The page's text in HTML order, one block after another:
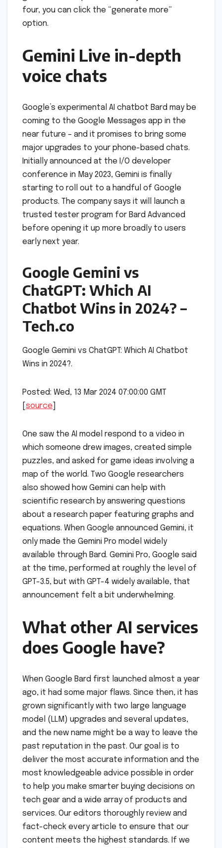
four, you can click the “generate more”
option.
Gemini Live in-depth
voice chats
Google’s experimental AI chatbot Bard may be
coming to the Google Messages app in the
near future – and it promises to bring some
major upgrades to your phone-based chats.
Initially announced at the I/O developer
conference in May 2023, Gemini is finally
starting to roll out to a handful of Google
products. The company says it will launch a
trusted tester program for Bard Advanced
before opening it up more broadly to users
early next year.
Google Gemini vs
ChatGPT: Which AI
Chatbot Wins in 2024? –
Tech.co
Google Gemini vs ChatGPT: Which AI Chatbot
Wins in 2024?.
Posted: Wed, 13 Mar 2024 07:00:00 GMT
source
One saw the AI model respond to a video in
which someone drew images, created simple
puzzles, and asked for game ideas involving a
map of the world. Two Google researchers
also showed how Gemini can help with
scientific research by answering questions
about a research paper featuring graphs and
equations. When Google announced Gemini, it
only made the Gemini Pro model widely
available through Bard. Gemini Pro, Google said
at the time, performed at roughly the level of
GPT-3.5, but with GPT-4 widely available, that
announcement felt a bit underwhelming.
What other AI services
does Google have?
When Google Bard first launched almost a year
ago, it had some major flaws. Since then, it has
grown significantly with two large language
model (LLM) upgrades and several updates,
and the new name might be a way to leave the
past reputation in the past. Our goal is to
deliver the most accurate information and the
most knowledgeable advice possible in order
to help you make smarter buying decisions on
tech gear and a wide array of products and
services. Our editors thoroughly review and
fact-check every article to ensure that our
content meets the highest standards. If we